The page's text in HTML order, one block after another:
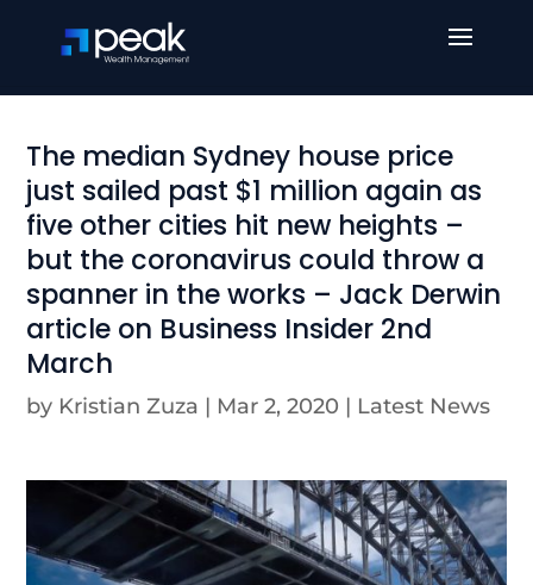
The median Sydney house price
just sailed past $1 million again as
five other cities hit new heights –
but the coronavirus could throw a
spanner in the works – Jack Derwin
article on Business Insider 2nd
March
by Kristian Zuza | Mar 2, 2020 | Latest News